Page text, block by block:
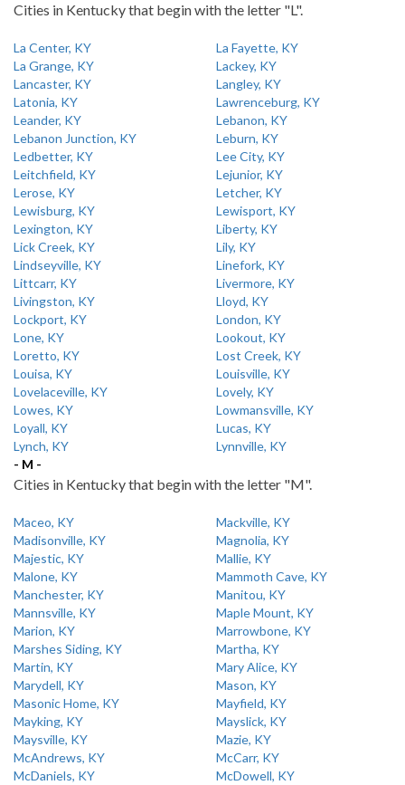
Cities in Kentucky that begin with the letter "L".
La Center, KY
La Fayette, KY
La Grange, KY
Lackey, KY
Lancaster, KY
Langley, KY
Latonia, KY
Lawrenceburg, KY
Leander, KY
Lebanon, KY
Lebanon Junction, KY
Leburn, KY
Ledbetter, KY
Lee City, KY
Leitchfield, KY
Lejunior, KY
Lerose, KY
Letcher, KY
Lewisburg, KY
Lewisport, KY
Lexington, KY
Liberty, KY
Lick Creek, KY
Lily, KY
Lindseyville, KY
Linefork, KY
Littcarr, KY
Livermore, KY
Livingston, KY
Lloyd, KY
Lockport, KY
London, KY
Lone, KY
Lookout, KY
Loretto, KY
Lost Creek, KY
Louisa, KY
Louisville, KY
Lovelaceville, KY
Lovely, KY
Lowes, KY
Lowmansville, KY
Loyall, KY
Lucas, KY
Lynch, KY
Lynnville, KY
- M -
Cities in Kentucky that begin with the letter "M".
Maceo, KY
Mackville, KY
Madisonville, KY
Magnolia, KY
Majestic, KY
Mallie, KY
Malone, KY
Mammoth Cave, KY
Manchester, KY
Manitou, KY
Mannsville, KY
Maple Mount, KY
Marion, KY
Marrowbone, KY
Marshes Siding, KY
Martha, KY
Martin, KY
Mary Alice, KY
Marydell, KY
Mason, KY
Masonic Home, KY
Mayfield, KY
Mayking, KY
Mayslick, KY
Maysville, KY
Mazie, KY
McAndrews, KY
McCarr, KY
McDaniels, KY
McDowell, KY